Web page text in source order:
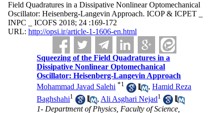
Field Quadratures in a Dissipative Nonlinear Optomechanical
Oscillator: Heisenberg-Langevin Approach. ICOP & ICPET _
INPC _ ICOFS 2018; 24 :169-172
URL: http://opsi.ir/article-1-1606-en.html
Squeezing of the Field Quadratures in a
Dissipative Nonlinear Optomechanical
Oscillator: Heisenberg-Langevin Approach
Mohammad Javad Salehi *1 ,Hamid Reza
Baghshahi1 , Ali Asghari Nejad1
1- Department of Physics, Faculty of Science,